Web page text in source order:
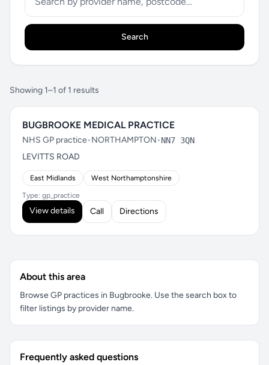
Search
Showing 1–1 of 1 results
BUGBROOKE MEDICAL PRACTICE
NHS GP practice•NORTHAMPTON•NN7 3QN
LEVITTS ROAD
East Midlands West Northamptonshire
Type: gp_practice
View details Call Directions
About this area
Browse GP practices in Bugbrooke. Use the search box to
filter listings by provider name.
Frequently asked questions